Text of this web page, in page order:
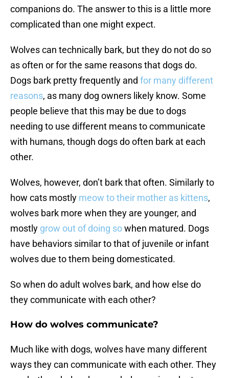
companions do. The answer to this is a little more
complicated than one might expect.
Wolves can technically bark, but they do not do so
as often or for the same reasons that dogs do.
Dogs bark pretty frequently and for many different
reasons, as many dog owners likely know. Some
people believe that this may be due to dogs
needing to use different means to communicate
with humans, though dogs do often bark at each
other.
Wolves, however, don’t bark that often. Similarly to
how cats mostly meow to their mother as kittens,
wolves bark more when they are younger, and
mostly grow out of doing sowhen matured. Dogs
have behaviors similar to that of juvenile or infant
wolves due to them being domesticated.
So when do adult wolves bark, and how else do
they communicate with each other?
How do wolves communicate?
Much like with dogs, wolves have many different
ways they can communicate with each other. They